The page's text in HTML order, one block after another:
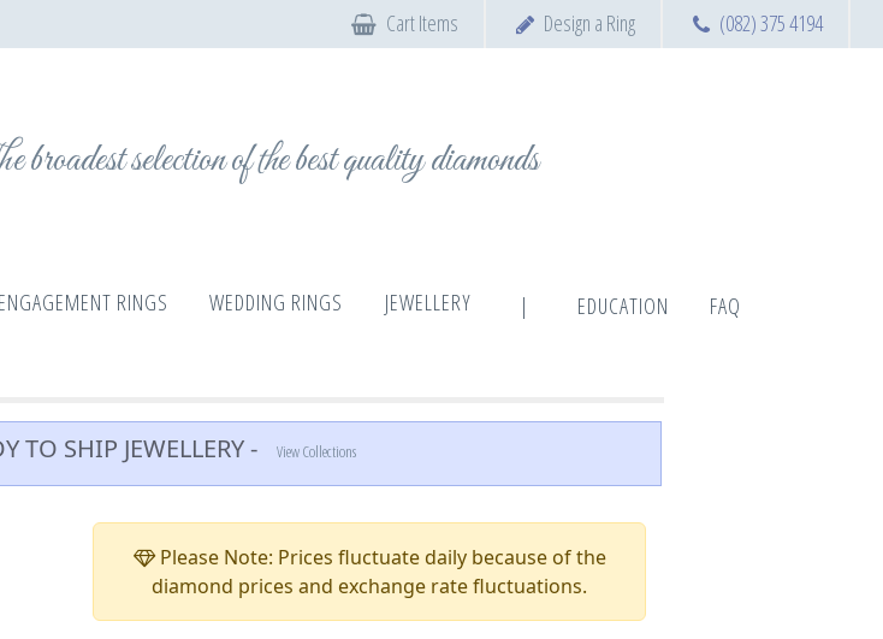
(082) 375 4194
Design a Ring
Cart Items
broadest selection of the best quality diamonds
ENGAGEMENT RINGS WEDDING RINGS JEWELLERY | EDUCATION FAQ
TO SHIP JEWELLERY - View Collections
Please Note: Prices fluctuate daily because of the
diamond prices and exchange rate fluctuations.